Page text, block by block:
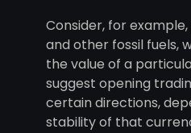
Consider, for example,
and other fossil fuels,
the value of a
suggest opening
certain directions,
stability of that